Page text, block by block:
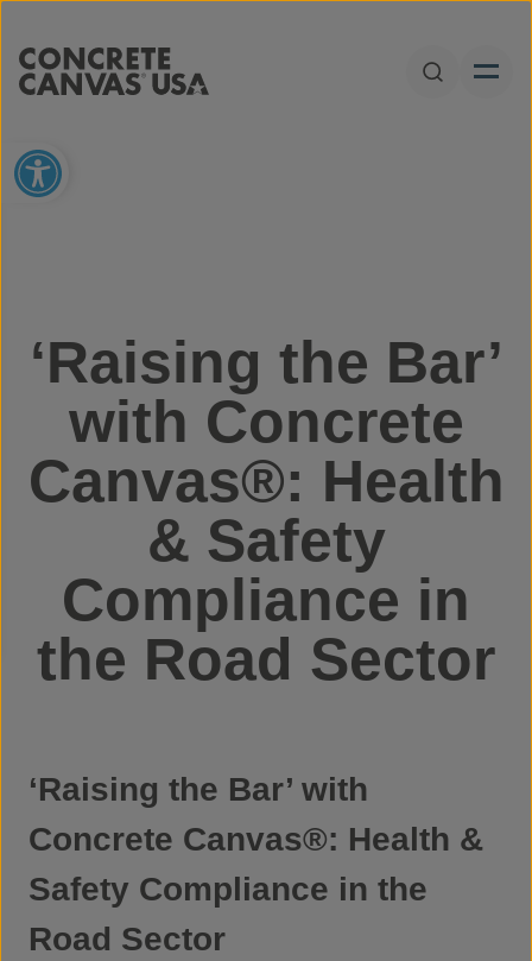
Open
Open toolbar
‘Raising the Bar’
with Concrete
Canvas®: Health
& Safety
Compliance in
the Road Sector
‘Raising the Bar’ with
Concrete Canvas®: Health &
Safety Compliance in the
Road Sector